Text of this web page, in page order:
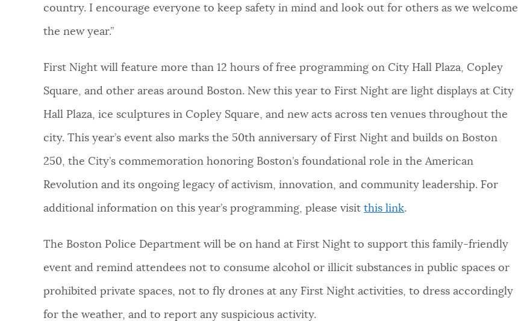
country. I encourage everyone to keep safety in mind and look out for others as we welcome
the new year.”
First Night will feature more than 12 hours of free programming on City Hall Plaza, Copley
Square, and other areas around Boston. New this year to First Night are light displays at City
Hall Plaza, ice sculptures in Copley Square, and new acts across ten venues throughout the
city. This year’s event also marks the 50th anniversary of First Night and builds on Boston
250, the City’s commemoration honoring Boston’s foundational role in the American
Revolution and its ongoing legacy of activism, innovation, and community leadership. For
additional information on this year’s programming, please visit this link.
The Boston Police Department will be on hand at First Night to support this family-friendly
event and remind attendees not to consume alcohol or illicit substances in public spaces or
prohibited private spaces, not to fly drones at any First Night activities, to dress accordingly
for the weather, and to report any suspicious activity.